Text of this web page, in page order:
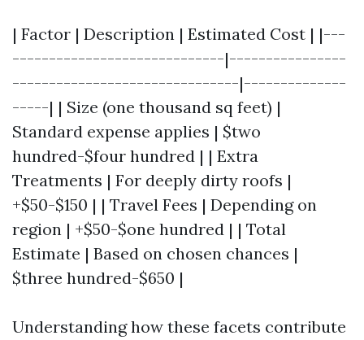
| Factor | Description | Estimated Cost | |---
-----------------------------|----------------
-------------------------------|--------------
-----| | Size (one thousand sq feet) |
Standard expense applies | $two
hundred-$four hundred | | Extra
Treatments | For deeply dirty roofs |
+$50-$150 | | Travel Fees | Depending on
region | +$50-$one hundred | | Total
Estimate | Based on chosen chances |
$three hundred-$650 |
Understanding how these facets contribute